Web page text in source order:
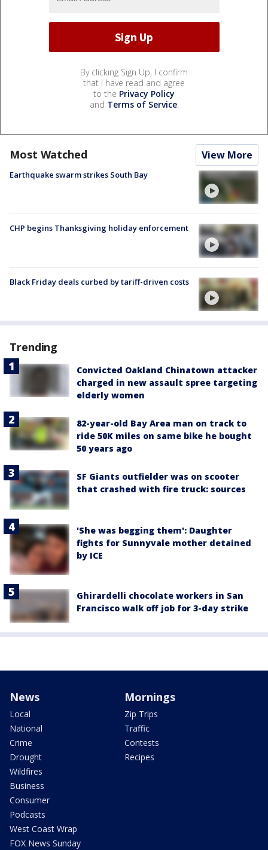
By clicking Sign Up, I confirm
that I have read and agree
to the Privacy Policy
and Terms of Service.
Most Watched View More
Earthquake swarm strikes South Bay
CHP begins Thanksgiving holiday enforcement
Black Friday deals curbed by tariff-driven costs
Trending
Convicted Oakland Chinatown attacker
charged in new assault spree targeting
elderly women
82-year-old Bay Area man on track to
ride 50K miles on same bike he bought
50 years ago
SF Giants outfielder was on scooter
that crashed with fire truck: sources
'She was begging them': Daughter
fights for Sunnyvale mother detained
by ICE
Ghirardelli chocolate workers in San
Francisco walk off job for 3-day strike
News
Local
National
Crime
Drought
Wildfires
Business
Consumer
Podcasts
West Coast Wrap
FOX News Sunday
Mornings
Zip Trips
Traffic
Contests
Recipes